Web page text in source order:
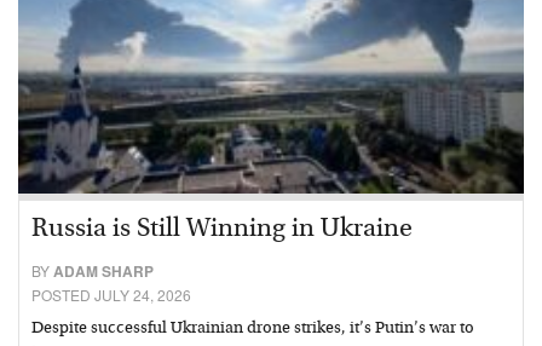
Russia is Still Winning in Ukraine
BYADAM SHARP
POSTED JULY 24, 2026
Despite successful Ukrainian drone strikes, it’s Putin’s war to